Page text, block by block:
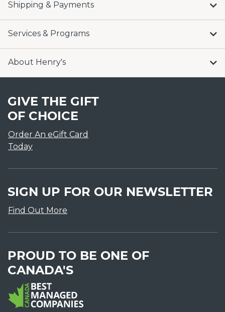
Shipping & Payments
Services & Programs
About Henry's
GIVE THE GIFT
OF CHOICE
Order An eGift Card
Today
SIGN UP FOR OUR NEWSLETTER
Find Out More
PROUD TO BE ONE OF
CANADA'S